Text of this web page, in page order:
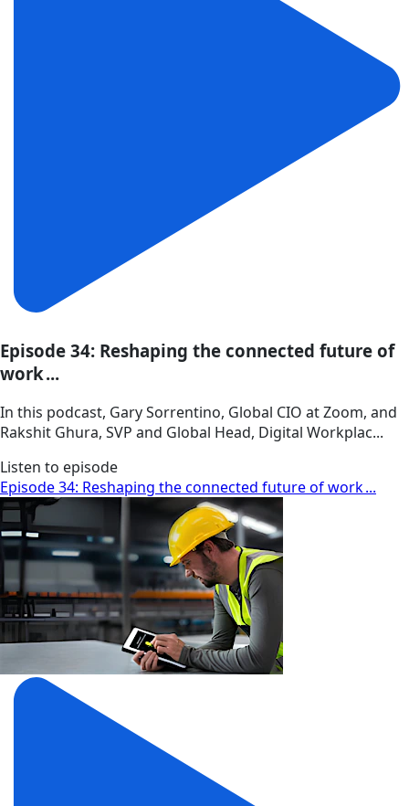
Episode 34: Reshaping the connected future of
work ...
In this podcast, Gary Sorrentino, Global CIO at Zoom, and
Rakshit Ghura, SVP and Global Head, Digital Workplac...
Listen to episode
Episode 34: Reshaping the connected future of work ...